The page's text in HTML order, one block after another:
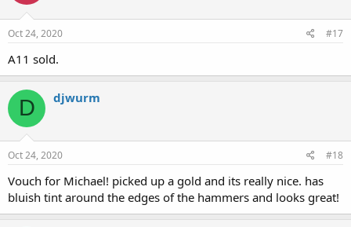
Oct 24, 2020 #17
A11 sold.
D djwurm
Oct 24, 2020 #18
Vouch for Michael! picked up a gold and its really nice. has
bluish tint around the edges of the hammers and looks great!